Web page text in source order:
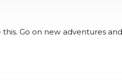
Go on new adventures